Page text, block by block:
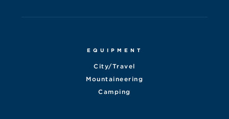
EQUIPMENT
City/Travel
Mountaineering
Camping